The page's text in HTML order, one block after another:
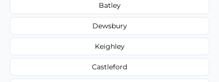
Batley
Dewsbury
Keighley
Castleford